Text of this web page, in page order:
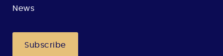
News
Subscribe